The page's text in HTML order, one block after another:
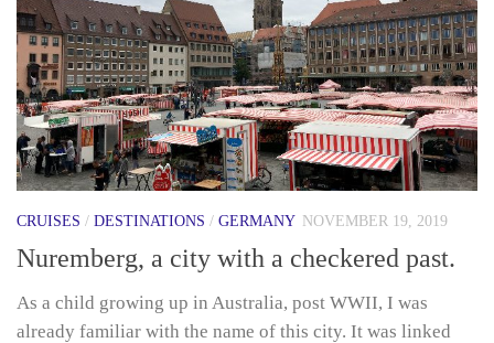
CRUISES / DESTINATIONS / GERMANY NOVEMBER 19, 2019
Nuremberg, a city with a checkered past.
As a child growing up in Australia, post WWII, I was
already familiar with the name of this city. It was linked